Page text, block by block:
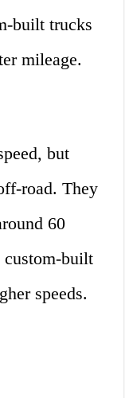
built trucks
mileage.
but
road. They
60
custom-built
speeds.